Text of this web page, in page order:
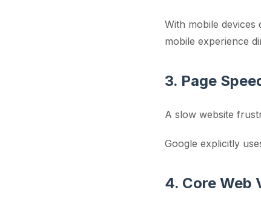
With mobile devices
mobile experience
3. Page
A slow website
Google explicitly
4. Core Web